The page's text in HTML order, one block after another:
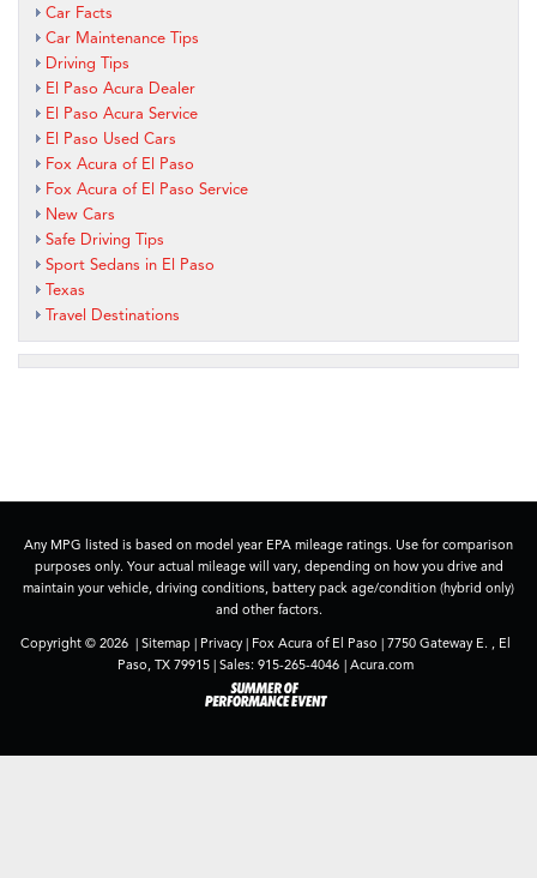
Car Facts
Car Maintenance Tips
Driving Tips
El Paso Acura Dealer
El Paso Acura Service
El Paso Used Cars
Fox Acura of El Paso
Fox Acura of El Paso Service
New Cars
Safe Driving Tips
Sport Sedans in El Paso
Texas
Travel Destinations
Any MPG listed is based on model year EPA mileage ratings. Use for comparison
purposes only. Your actual mileage will vary, depending on how you drive and
maintain your vehicle, driving conditions, battery pack age/condition (hybrid only)
and other factors.
Copyright © 2026 | Sitemap | Privacy | Fox Acura of El Paso | 7750 Gateway E. ,
El
Paso, TX 79915 | Sales: 915-265-4046 | Acura.com